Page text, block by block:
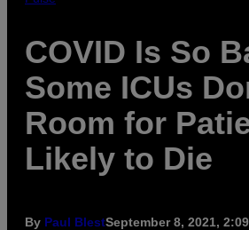
COVID Is So
Some ICUs
Room for
Likely to Die
By Paul BlestSeptember 8, 2021,